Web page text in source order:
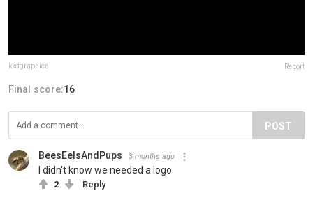
kxdgraphics Report
Final score:16
POST
BeesEelsAndPups 3 months ago
I didn't know we needed a logo
2 Reply